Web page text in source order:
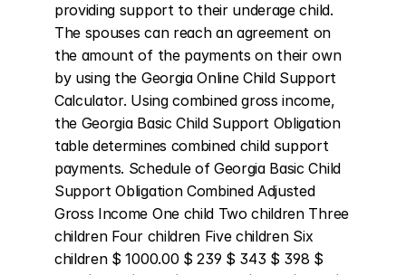
providing support to their underage child.
The spouses can reach an agreement on
the amount of the payments on their own
by using the Georgia Online Child Support
Calculator. Using combined gross income,
the Georgia Basic Child Support Obligation
table determines combined child support
payments. Schedule of Georgia Basic Child
Support Obligation Combined Adjusted
Gross Income One child Two children Three
children Four children Five children Six
children $ 1000.00 $ 239 $ 343 $ 398 $